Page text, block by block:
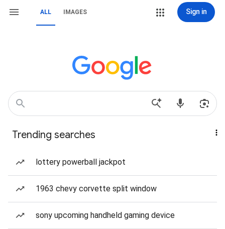
ALL IMAGES Sign in
Trending searches
lottery powerball jackpot
1963 chevy corvette split window
sony upcoming handheld gaming device